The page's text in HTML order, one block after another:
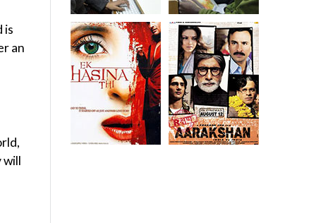
is
an
will